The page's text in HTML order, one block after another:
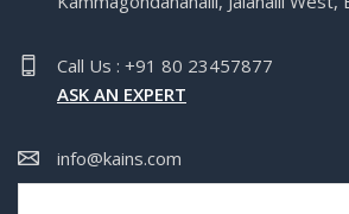
Call Us : +91 80 23457877
ASK AN EXPERT
info@kains.com